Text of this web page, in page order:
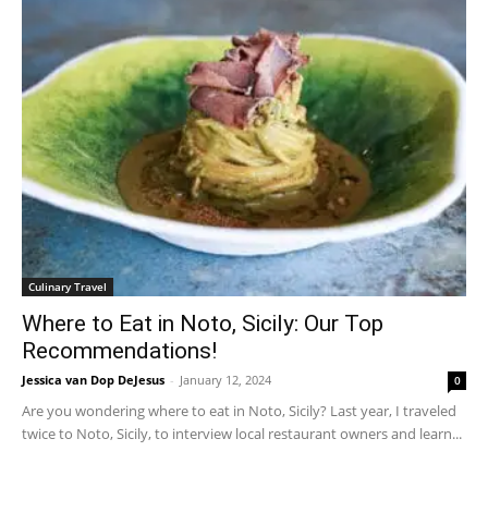
Culinary Travel
Where to Eat in Noto, Sicily: Our Top
Recommendations!
Jessica van Dop DeJesus - January 12, 2024 0
Are you wondering where to eat in Noto, Sicily? Last year, I traveled
twice to Noto, Sicily, to interview local restaurant owners and learn...